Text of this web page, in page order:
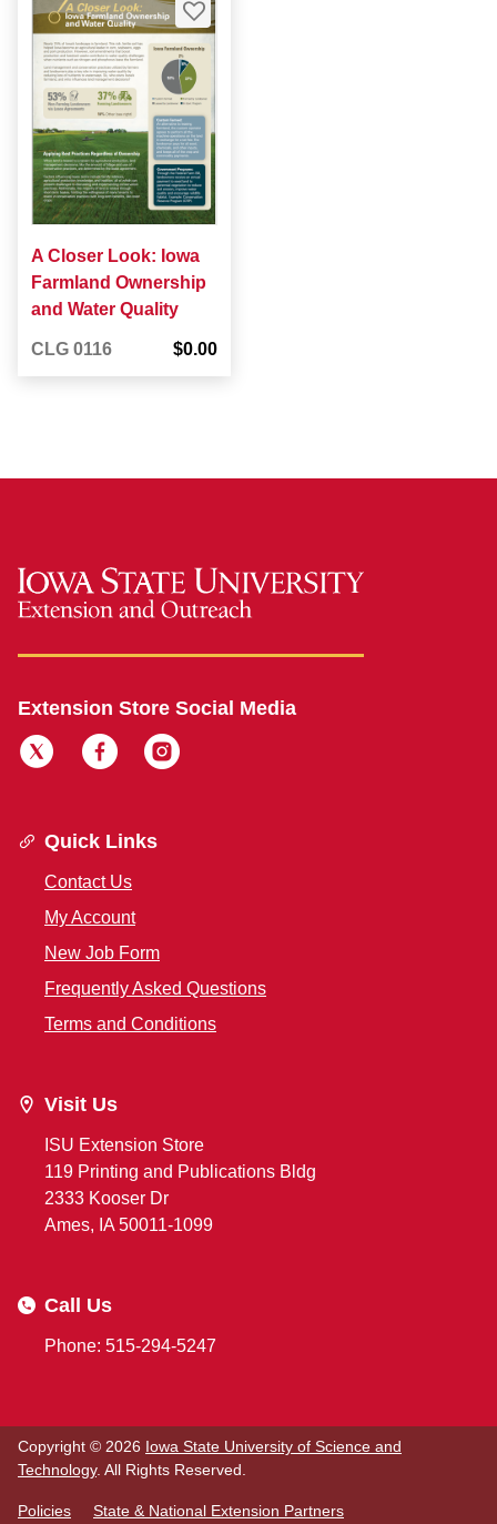
A Closer Look: Iowa
Farmland Ownership
and Water Quality
CLG 0116 $0.00
Extension Store Social Media
Quick Links
Contact Us
My Account
New Job Form
Frequently Asked Questions
Terms and Conditions
Visit Us
ISU Extension Store
119 Printing and Publications Bldg
2333 Kooser Dr
Ames, IA 50011-1099
Call Us
Phone: 515-294-5247
Copyright © 2026 Iowa State University of Science and
Technology. All Rights Reserved.
Policies State & National Extension Partners